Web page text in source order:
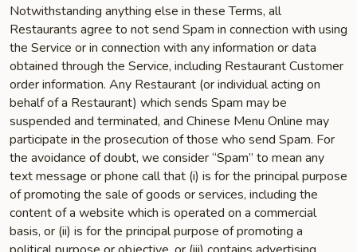
Notwithstanding anything else in these Terms, all
Restaurants agree to not send Spam in connection with using
the Service or in connection with any information or data
obtained through the Service, including Restaurant Customer
order information. Any Restaurant (or individual acting on
behalf of a Restaurant) which sends Spam may be
suspended and terminated, and Chinese Menu Online may
participate in the prosecution of those who send Spam. For
the avoidance of doubt, we consider “Spam” to mean any
text message or phone call that (i) is for the principal purpose
of promoting the sale of goods or services, including the
content of a website which is operated on a commercial
basis, or (ii) is for the principal purpose of promoting a